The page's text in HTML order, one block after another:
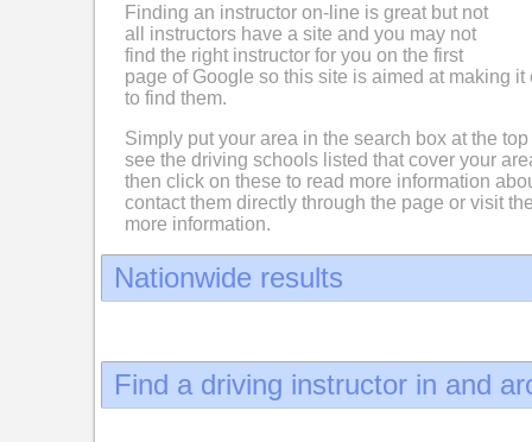
Finding an instructor on-line is great but not
all instructors have a site and you may not
find the right instructor for you on the first
page of Google so this site is aimed at making it
to find them.
Simply put your area in the search box at the
see the driving schools listed that cover your
then click on these to read more information
contact them directly through the page or visit
more information.
Nationwide results
Find a driving instructor in and